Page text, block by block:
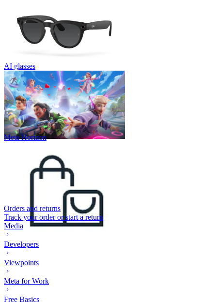
AI glasses
Meta Horizon
Orders and returns
Track your order or start a return
Media
Developers
Viewpoints
Meta for Work
Free Basics